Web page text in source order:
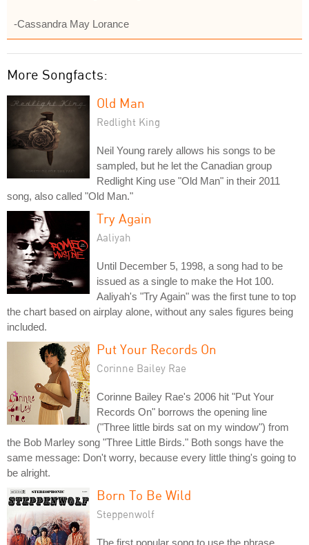
-Cassandra May Lorance
More Songfacts:
Old Man
Redlight King
Neil Young rarely allows his songs to be
sampled, but he let the Canadian group
Redlight King use "Old Man" in their 2011
song, also called "Old Man."
Try Again
Aaliyah
Until December 5, 1998, a song had to be
issued as a single to make the Hot 100.
Aaliyah's "Try Again" was the first tune to top
the chart based on airplay alone, without any sales figures being
included.
Put Your Records On
Corinne Bailey Rae
Corinne Bailey Rae's 2006 hit "Put Your
Records On" borrows the opening line
("Three little birds sat on my window") from
the Bob Marley song "Three Little Birds." Both songs have the
same message: Don't worry, because every little thing's going to
be alright.
Born To Be Wild
Steppenwolf
The first popular song to use the phrase